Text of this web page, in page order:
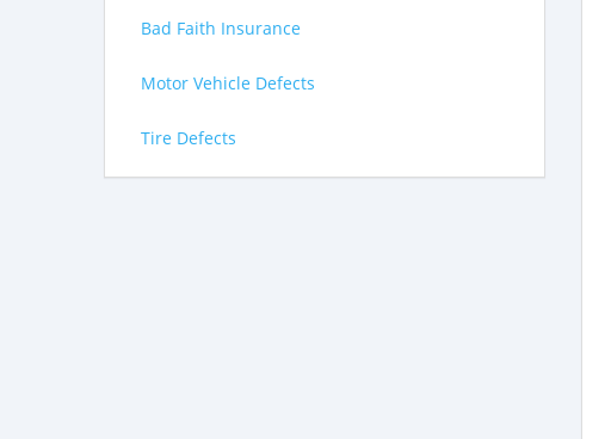
Bad Faith Insurance
Motor Vehicle Defects
Tire Defects